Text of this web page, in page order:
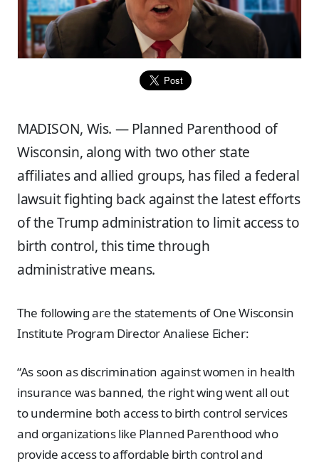
MADISON, Wis. — Planned Parenthood of
Wisconsin, along with two other state
affiliates and allied groups, has filed a federal
lawsuit fighting back against the latest efforts
of the Trump administration to limit access to
birth control, this time through
administrative means.
The following are the statements of One Wisconsin
Institute Program Director Analiese Eicher:
“As soon as discrimination against women in health
insurance was banned, the right wing went all out
to undermine both access to birth control services
and organizations like Planned Parenthood who
provide access to affordable birth control and